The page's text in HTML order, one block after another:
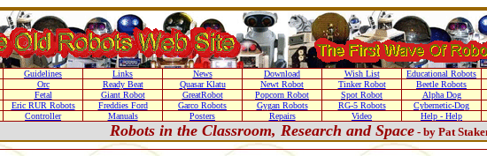
Guidelines Links News Download Wish List Educational Robots
Orc Ready Beat Quasar Klatu Newt Robot Tinker Robot Beetle Robots
Fetal Giant Robot GreatRobot Popcorn Robot Spot Robot Alpha Dog
Eric RUR Robots Freddies Ford Garco Robots Gygan Robots RG-5 Robots Cybernetic-Dog
Controller Manuals Posters Repairs Video Help - Help
Robots in the Classroom, Research and Space- by Pat